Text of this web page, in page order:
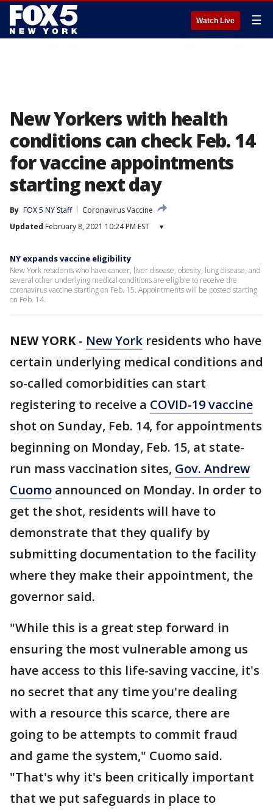
Watch Live ☰
New Yorkers with health
conditions can check Feb. 14
for vaccine appointments
starting next day
By FOX 5 NY Staff
Coronavirus Vaccine
Updated February 8, 2021 10:24 PM EST ▾
NY expands vaccine eligibility
New York residents who have cancer, liver disease, obesity, lung disease, and
several other underlying medical conditions are eligible to receive the
coronavirus vaccine starting on Feb. 15. Appointments will be posted starting
on Feb. 14.
NEW YORK- New York residents who have
certain underlying medical conditions and
so-called comorbidities can start
registering to receive a COVID-19 vaccine
shot on Sunday, Feb. 14, for appointments
beginning on Monday, Feb. 15, at state-
run mass vaccination sites, Gov. Andrew
Cuomo announced on Monday. In order to
get the shot, residents will have to
demonstrate that they qualify by
submitting documentation to the facility
where they make their appointment, the
governor said.
"While this is a great step forward in
ensuring the most vulnerable among us
have access to this life-saving vaccine, it's
no secret that any time you're dealing
with a resource this scarce, there are
going to be attempts to commit fraud
and game the system," Cuomo said.
"That's why it's been critically important
that we put safeguards in place to